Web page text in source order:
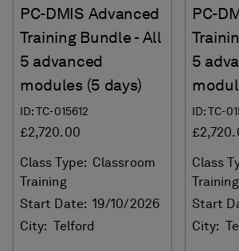
PC-DMIS Advanced
Training Bundle - All
5 advanced
modules (5 days)
ID: TC-015612
£2,720.00
Class Type: Classroom
Training
Start Date: 19/10/2026
City:
Telford
PC-
5
ID: TC-
Class
Training
Start
City: